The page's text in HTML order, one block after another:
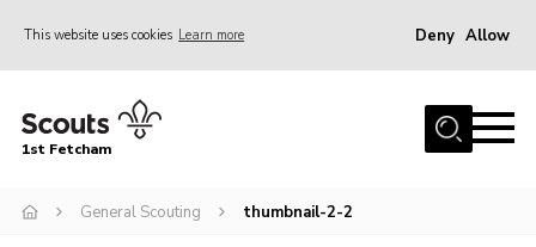
This website uses cookies Learn more Deny Allow
Home
Join
1st Fetcham
General Scouting thumbnail-2-2